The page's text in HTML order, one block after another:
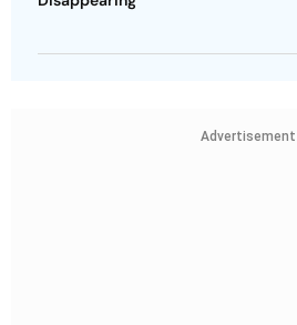
Advertisement